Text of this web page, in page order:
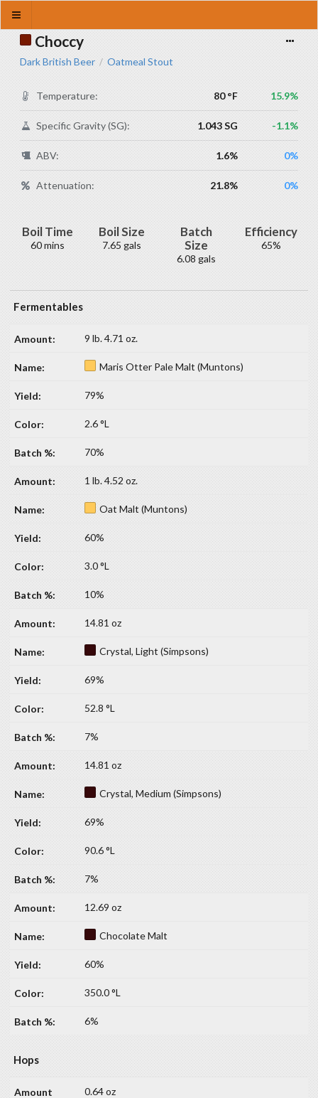
Choccy
Dark British Beer / Oatmeal Stout
Temperature: 80 °F 15.9%
Specific Gravity (SG): 1.043 SG -1.1%
ABV: 1.6% 0%
Attenuation: 21.8% 0%
Boil Time
60 mins
Boil Size
7.65 gals
Batch
Size
6.08 gals
Efficiency
65%
Fermentables
9 lb. 4.71 oz.
Maris Otter Pale Malt (Muntons)
79%
2.6 °L
70%
1 lb. 4.52 oz.
Oat Malt (Muntons)
60%
3.0 °L
10%
14.81 oz
Crystal, Light (Simpsons)
69%
52.8 °L
7%
14.81 oz
Crystal, Medium (Simpsons)
69%
90.6 °L
7%
12.69 oz
Chocolate Malt
60%
350.0 °L
6%
Hops
0.64 oz